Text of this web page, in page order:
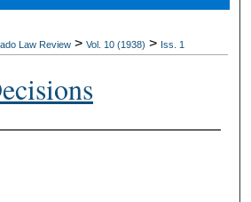
Commons Network™
Law Review > Vol. 10 (1938) > Iss. 1